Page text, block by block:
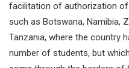
facilitation of authorization
such as Botswana, Namibia,
Tanzania, where the country
number of students, but